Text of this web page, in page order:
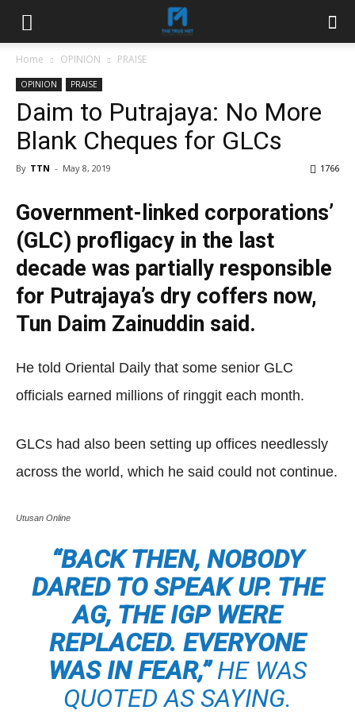
Home OPINION PRAISE
OPINION PRAISE
Daim to Putrajaya: No More
Blank Cheques for GLCs
By TTN - May 8, 2019 1766
Government-linked corporations’
(GLC) profligacy in the last
decade was partially responsible
for Putrajaya’s dry coffers now,
Tun Daim Zainuddin said.
He told Oriental Daily that some senior GLC
officials earned millions of ringgit each month.
GLCs had also been setting up offices needlessly
across the world, which he said could not continue.
Utusan Online
“BACK THEN, NOBODY
DARED TO SPEAK UP. THE
AG, THE IGP WERE
REPLACED. EVERYONE
WAS IN FEAR,”HE WAS
QUOTED AS SAYING.